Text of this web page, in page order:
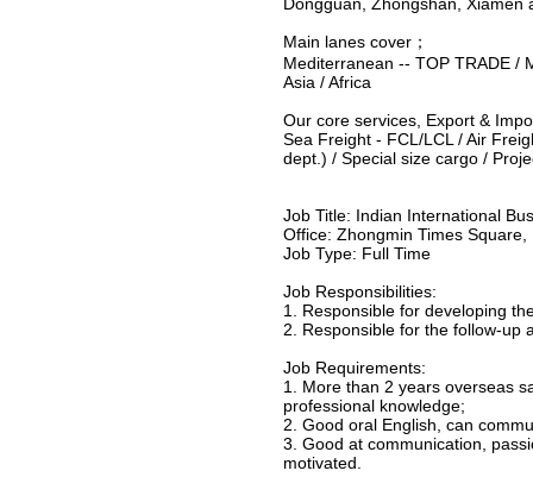
Main lanes cover；
Mediterranean -- TOP TRADE /
Asia / Africa
Our core services, Export &
Sea Freight - FCL/LCL / Air
dept.) / Special size cargo /
Job Title: Indian International
Office: Zhongmin Times
Job Type: Full Time
Job Responsibilities:
1. Responsible for developing
2. Responsible for the follow-up
Job Requirements:
1. More than 2 years overseas
professional knowledge;
2. Good oral English, can
3. Good at communication,
motivated.